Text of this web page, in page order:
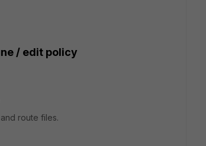
/ edit policy
route files.